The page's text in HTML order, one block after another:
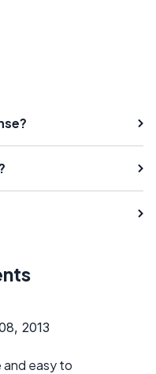
2013
and easy to